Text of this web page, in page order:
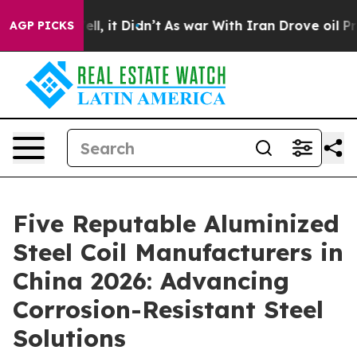
AGP PICKS
Well, it Didn’t As war With Iran Drove oil Prices
Five Reputable Aluminized
Steel Coil Manufacturers in
China 2026: Advancing
Corrosion-Resistant Steel
Solutions